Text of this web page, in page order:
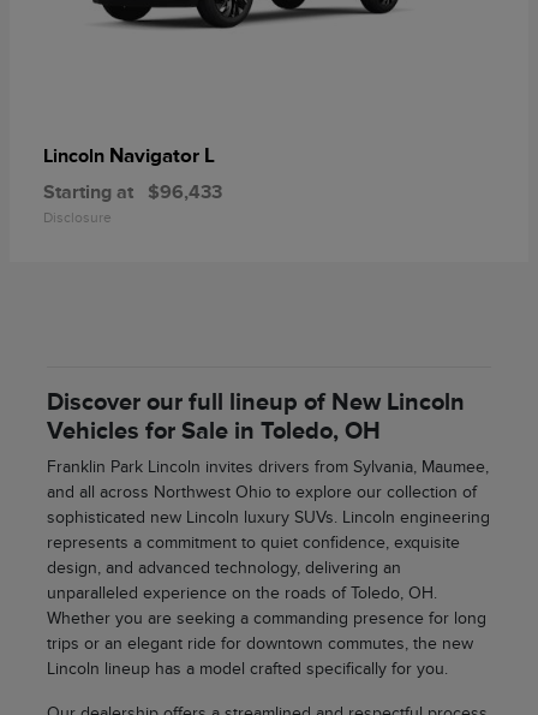
Lincoln Navigator L
Starting at $96,433
Disclosure
Discover our full lineup of New Lincoln
Vehicles for Sale in Toledo, OH
Franklin Park Lincoln invites drivers from Sylvania, Maumee,
and all across Northwest Ohio to explore our collection of
sophisticated new Lincoln luxury SUVs. Lincoln engineering
represents a commitment to quiet confidence, exquisite
design, and advanced technology, delivering an
unparalleled experience on the roads of Toledo, OH.
Whether you are seeking a commanding presence for long
trips or an elegant ride for downtown commutes, the new
Lincoln lineup has a model crafted specifically for you.